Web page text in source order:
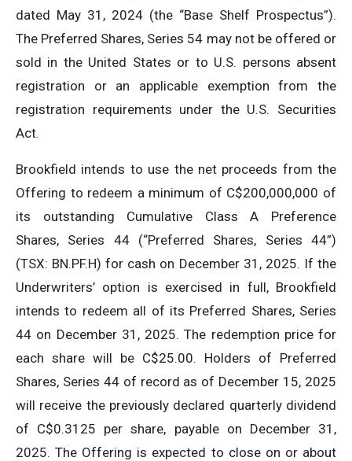
dated May 31, 2024 (the “Base Shelf Prospectus”).
The Preferred Shares, Series 54 may not be offered or
sold in the United States or to U.S. persons absent
registration or an applicable exemption from the
registration requirements under the U.S. Securities
Act.
Brookfield intends to use the net proceeds from the
Offering to redeem a minimum of C$200,000,000 of
its outstanding Cumulative Class A Preference
Shares, Series 44 (“Preferred Shares, Series 44”)
(TSX: BN.PF.H) for cash on December 31, 2025. If the
Underwriters’ option is exercised in full, Brookfield
intends to redeem all of its Preferred Shares, Series
44 on December 31, 2025. The redemption price for
each share will be C$25.00. Holders of Preferred
Shares, Series 44 of record as of December 15, 2025
will receive the previously declared quarterly dividend
of C$0.3125 per share, payable on December 31,
2025. The Offering is expected to close on or about